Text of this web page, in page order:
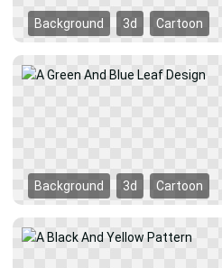
Background 3d Cartoon
Background 3d Cartoon